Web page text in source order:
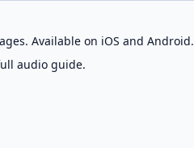
Available on iOS and Android.
audio guide.